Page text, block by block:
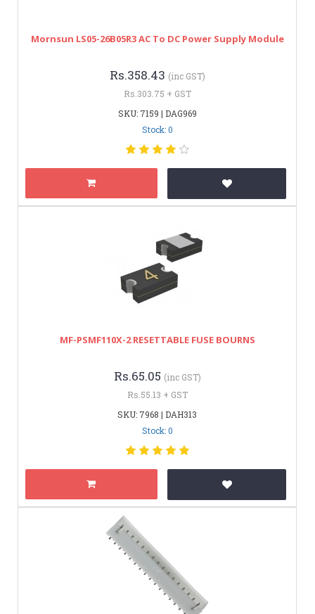
Mornsun LS05-26B05R3 AC To DC Power Supply Module
Rs.358.43 (inc GST)
Rs.303.75 + GST
SKU: 7159 | DAG969
Stock: 0
MF-PSMF110X-2 RESETTABLE FUSE BOURNS
Rs.65.05 (inc GST)
Rs.55.13 + GST
SKU: 7968 | DAH313
Stock: 0